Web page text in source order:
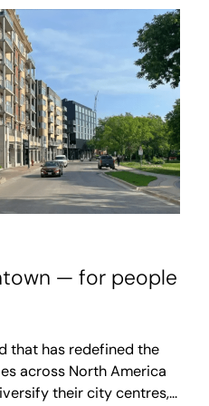
— for people
that has redefined the
across North America
their city centres,